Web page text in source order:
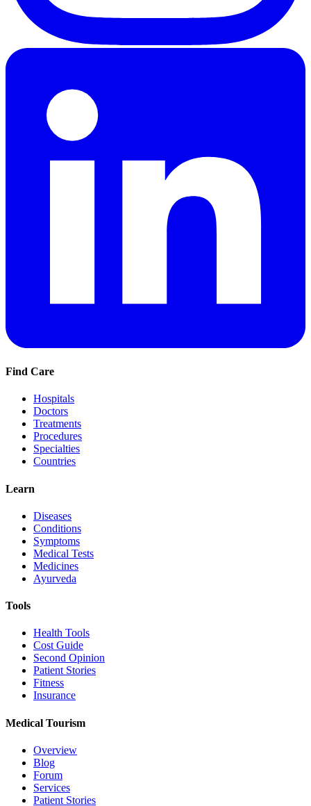
Find Care
Hospitals
Doctors
Treatments
Procedures
Specialties
Countries
Learn
Diseases
Conditions
Symptoms
Medical Tests
Medicines
Ayurveda
Tools
Health Tools
Cost Guide
Second Opinion
Patient Stories
Fitness
Insurance
Medical Tourism
Overview
Blog
Forum
Services
Patient Stories